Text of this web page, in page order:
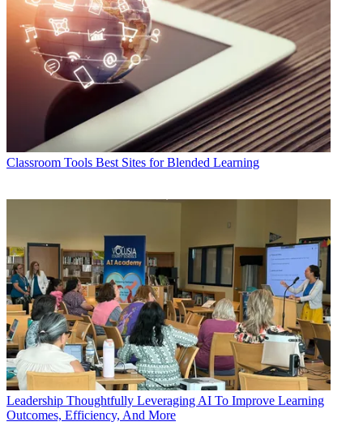
Classroom Tools Best Sites for Blended Learning
Leadership Thoughtfully Leveraging AI To Improve Learning
Outcomes, Efficiency, And More